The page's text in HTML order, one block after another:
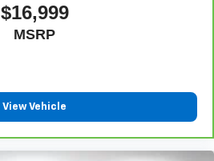
$16,999
MSRP
View Vehicle